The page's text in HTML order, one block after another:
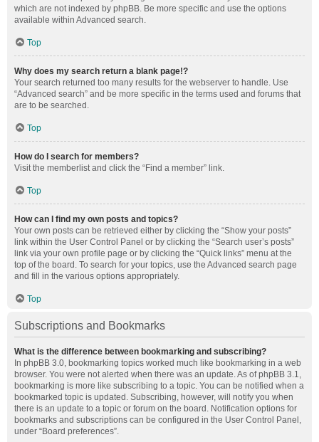
which are not indexed by phpBB. Be more specific and use the options
available within Advanced search.
Top
Why does my search return a blank page!?
Your search returned too many results for the webserver to handle. Use
“Advanced search” and be more specific in the terms used and forums that
are to be searched.
Top
How do I search for members?
Visit the memberlist and click the “Find a member” link.
Top
How can I find my own posts and topics?
Your own posts can be retrieved either by clicking the “Show your posts”
link within the User Control Panel or by clicking the “Search user’s posts”
link via your own profile page or by clicking the “Quick links” menu at the
top of the board. To search for your topics, use the Advanced search page
and fill in the various options appropriately.
Top
Subscriptions and Bookmarks
What is the difference between bookmarking and subscribing?
In phpBB 3.0, bookmarking topics worked much like bookmarking in a web
browser. You were not alerted when there was an update. As of phpBB 3.1,
bookmarking is more like subscribing to a topic. You can be notified when a
bookmarked topic is updated. Subscribing, however, will notify you when
there is an update to a topic or forum on the board. Notification options for
bookmarks and subscriptions can be configured in the User Control Panel,
under “Board preferences”.